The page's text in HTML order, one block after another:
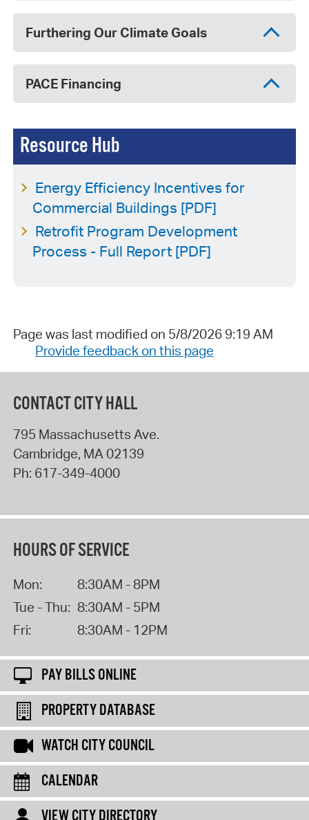
Resource Hub
Energy Efficiency Incentives for
Commercial Buildings [PDF]
Retrofit Program Development
Process - Full Report [PDF]
Furthering Our Climate Goals
PACE Financing
Page was last modified on 5/8/2026 9:19 AM
Provide feedback on this page
CONTACT CITY HALL
795 Massachusetts Ave.
Cambridge, MA02139
Ph: 617-349-4000
HOURS OF SERVICE
Mon:
8:30AM - 8PM
Tue - Thu: 8:30AM - 5PM
Fri:
8:30AM - 12PM
PAY BILLS ONLINE
PROPERTY DATABASE
WATCH CITY COUNCIL
CALENDAR